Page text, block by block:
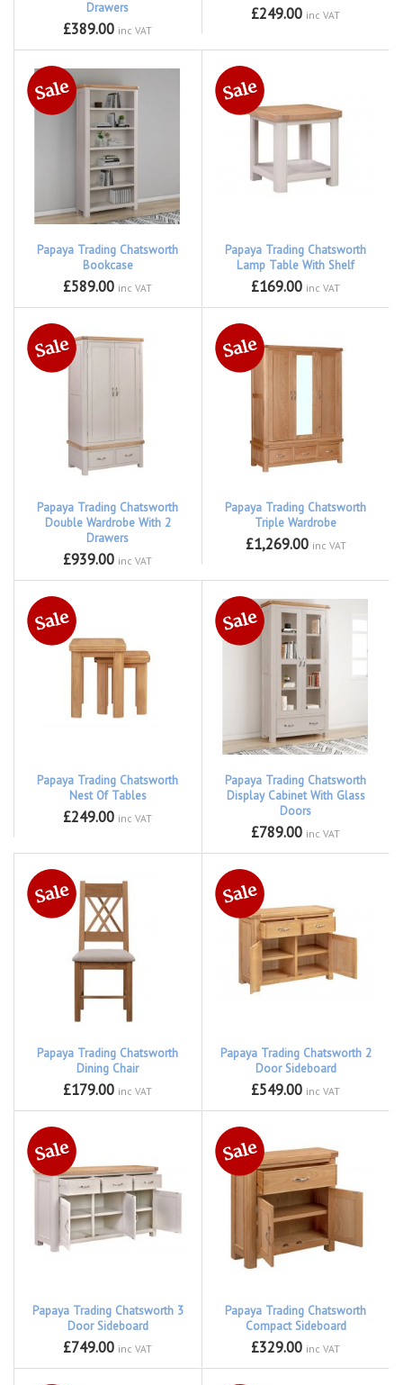
Drawers
£389.00 inc VAT
£249.00 inc VAT
Papaya Trading Chatsworth
Bookcase
£589.00 inc VAT
Papaya Trading Chatsworth
Lamp Table With Shelf
£169.00 inc VAT
Papaya Trading Chatsworth
Double Wardrobe With 2
Drawers
£939.00 inc VAT
Papaya Trading Chatsworth
Triple Wardrobe
£1,269.00 inc VAT
Papaya Trading Chatsworth
Nest Of Tables
£249.00 inc VAT
Papaya Trading Chatsworth
Display Cabinet With Glass
Doors
£789.00 inc VAT
Papaya Trading Chatsworth
Dining Chair
£179.00 inc VAT
Papaya Trading Chatsworth 2
Door Sideboard
£549.00 inc VAT
Papaya Trading Chatsworth 3
Door Sideboard
£749.00 inc VAT
Papaya Trading Chatsworth
Compact Sideboard
£329.00 inc VAT